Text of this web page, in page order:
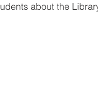
about the